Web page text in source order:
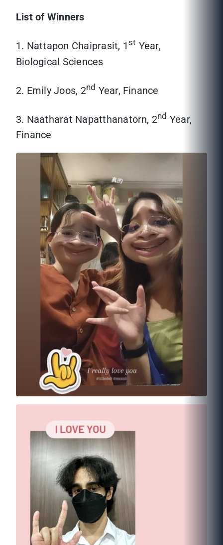
List of Winners
1. Nattapon Chaiprasit, 1st Year,
Biological Sciences
2. Emily Joos, 2nd Year, Finance
3. Naatharat Napatthanatorn, 2nd Year,
Finance